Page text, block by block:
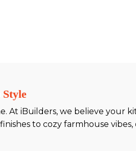
At iBuilders, we believe your
to cozy farmhouse